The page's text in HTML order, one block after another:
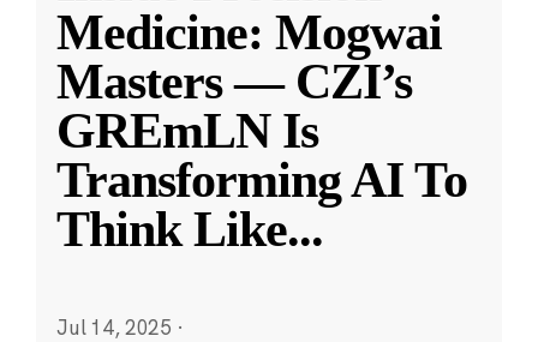
Medicine: Mogwai
Masters — CZI’s
GREmLN Is
Transforming AI To
Think Like...
Jul 14, 2025 ·